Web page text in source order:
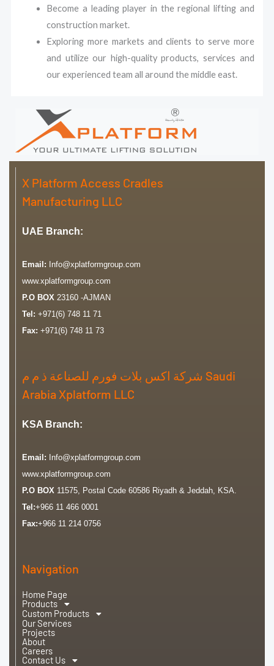
Become a leading player in the regional lifting and
construction market.
Exploring more markets and clients to serve more
and utilize our high-quality products, services and
our experienced team all around the middle east.
X Platform Access Cradles
Manufacturing LLC
UAE Branch:
Email:
Info@xplatformgroup.com
www.xplatformgroup.com
P.O BOX 23160 -AJMAN
Tel: +971(6) 748 11 71
Fax: +971(6) 748 11 73
شركة اكس بلات فورم للصناعة ذ م م Saudi
Arabia Xplatform LLC
KSA Branch:
Email:
Info@xplatformgroup.com
www.xplatformgroup.com
P.O BOX 11575, Postal Code 60586 Riyadh & Jeddah, KSA.
Tel:+966 11 466 0001
Fax:+966 11 214 0756
Navigation
Home Page
Products
Custom Products
Our Services
Projects
About
Careers
Contact Us